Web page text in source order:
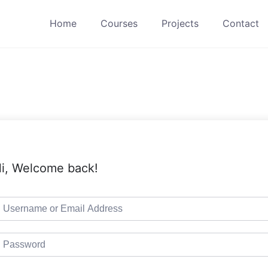
Home Courses Projects Contact
Welcome back!